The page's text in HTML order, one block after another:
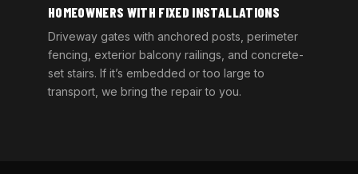
HOMEOWNERS WITH FIXED INSTALLATIONS
Driveway gates with anchored posts, perimeter
fencing, exterior balcony railings, and concrete-
set stairs. If it’s embedded or too large to
transport, we bring the repair to you.